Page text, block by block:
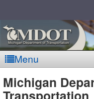
Menu
Michigan
Transportation